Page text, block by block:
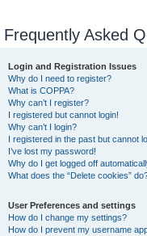
Frequently Asked
Login and Registration Issues
Why do I need to register?
What is COPPA?
Why can’t I register?
I registered but cannot login!
Why can’t I login?
I registered in the past but cannot
I’ve lost my password!
Why do I get logged off
What does the “Delete cookies”
User Preferences and settings
How do I change my settings?
How do I prevent my username